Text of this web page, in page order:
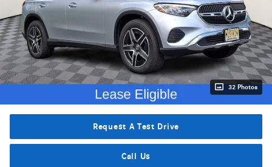
32 Photos
Request A Test Drive
Call Us